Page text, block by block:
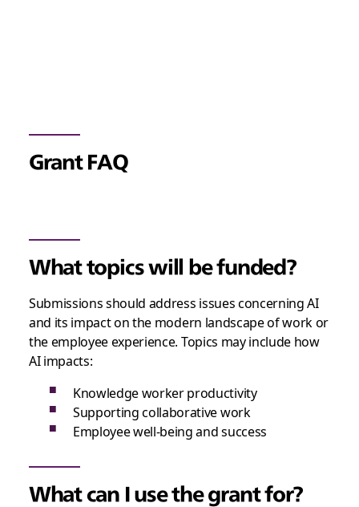
Grant FAQ
What topics will be funded?
Submissions should address issues concerning AI
and its impact on the modern landscape of work or
the employee experience. Topics may include how
AI impacts:
Knowledge worker productivity
Supporting collaborative work
Employee well-being and success
What can I use the grant for?